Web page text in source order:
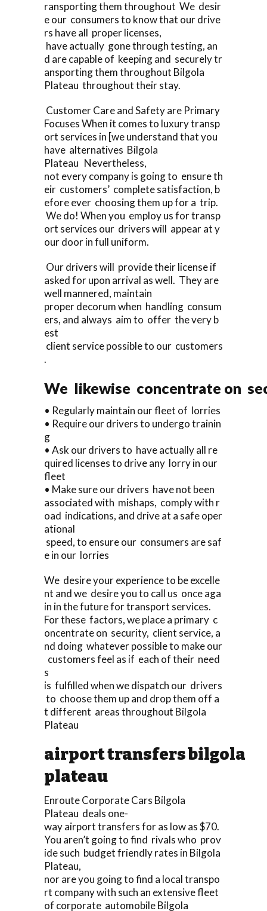
ransporting them throughout We desir
e our consumers to know that our drive
rs have all proper licenses,
have actually gone through testing, an
d are capable of keeping and securely tr
ansporting them throughout Bilgola
Plateau throughout their stay.
Customer Care and Safety are Primary
Focuses When it comes to luxury transp
ort services in [we understand that you
have alternatives Bilgola
Plateau Nevertheless,
not every company is going to ensure th
eir customers’ complete satisfaction, b
efore ever choosing them up for a trip.
We do! When you employ us for transp
ort services our drivers will appear at y
our door in full uniform.
Our drivers will provide their license if
asked for upon arrival as well. They are
well mannered, maintain
proper decorum when handling consum
ers, and always aim to offer the very b
est
client service possible to our customers
.
We likewise concentrate on
• Regularly maintain our fleet of lorries
• Require our drivers to undergo trainin
g
• Ask our drivers to have actually all re
quired licenses to drive any lorry in our
fleet
• Make sure our drivers have not been
associated with mishaps, comply with r
oad indications, and drive at a safe oper
ational
speed, to ensure our consumers are saf
e in our lorries
We desire your experience to be excelle
nt and we desire you to call us once aga
in in the future for transport services.
For these factors, we place a primary c
oncentrate on security, client service, a
nd doing whatever possible to make our
customers feel as if each of their need
s
is fulfilled when we dispatch our drivers
to choose them up and drop them off a
t different areas throughout Bilgola
Plateau
airport transfers bilgola
plateau
Enroute Corporate Cars Bilgola
Plateau deals one-
way airport transfers for as low as $70.
You aren’t going to find rivals who prov
ide such budget friendly rates in Bilgola
Plateau,
nor are you going to find a local transpo
rt company with such an extensive fleet
of corporate automobile Bilgola